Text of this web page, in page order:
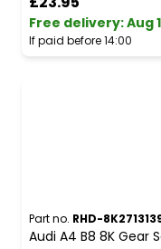
Free delivery:Aug
If paid before 14:00
Part no. RHD-
Audi A4 B8 8K Gear